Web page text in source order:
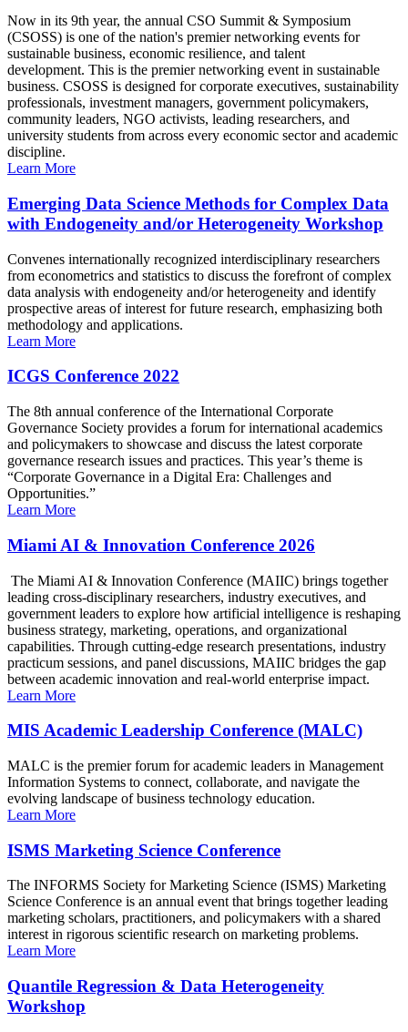
Now in its 9th year, the annual CSO Summit & Symposium
(CSOSS) is one of the nation's premier networking events for
sustainable business, economic resilience, and talent
development. This is the premier networking event in sustainable
business. CSOSS is designed for corporate executives, sustainability
professionals, investment managers, government policymakers,
community leaders, NGO activists, leading researchers, and
university students from across every economic sector and academic
discipline.
Learn More
Emerging Data Science Methods for Complex Data
with Endogeneity and/or Heterogeneity Workshop
Convenes internationally recognized interdisciplinary researchers
from econometrics and statistics to discuss the forefront of complex
data analysis with endogeneity and/or heterogeneity and identify
prospective areas of interest for future research, emphasizing both
methodology and applications.
Learn More
ICGS Conference 2022
The 8th annual conference of the International Corporate
Governance Society provides a forum for international academics
and policymakers to showcase and discuss the latest corporate
governance research issues and practices. This year’s theme is
“Corporate Governance in a Digital Era: Challenges and
Opportunities.”
Learn More
Miami AI & Innovation Conference 2026
The Miami AI & Innovation Conference (MAIIC) brings together
leading cross-disciplinary researchers, industry executives, and
government leaders to explore how artificial intelligence is reshaping
business strategy, marketing, operations, and organizational
capabilities. Through cutting-edge research presentations, industry
practicum sessions, and panel discussions, MAIIC bridges the gap
between academic innovation and real-world enterprise impact.
Learn More
MIS Academic Leadership Conference (MALC)
MALC is the premier forum for academic leaders in Management
Information Systems to connect, collaborate, and navigate the
evolving landscape of business technology education.
Learn More
ISMS Marketing Science Conference
The INFORMS Society for Marketing Science (ISMS) Marketing
Science Conference is an annual event that brings together leading
marketing scholars, practitioners, and policymakers with a shared
interest in rigorous scientific research on marketing problems.
Learn More
Quantile Regression & Data Heterogeneity
Workshop